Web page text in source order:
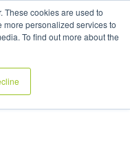
These cookies are used to
personalized services to
To find out more about the